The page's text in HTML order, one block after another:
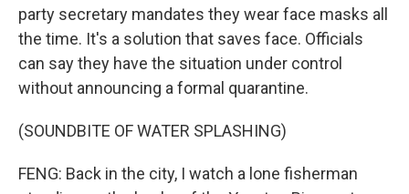
party secretary mandates they wear face masks all
the time. It's a solution that saves face. Officials
can say they have the situation under control
without announcing a formal quarantine.
(SOUNDBITE OF WATER SPLASHING)
FENG: Back in the city, I watch a lone fisherman